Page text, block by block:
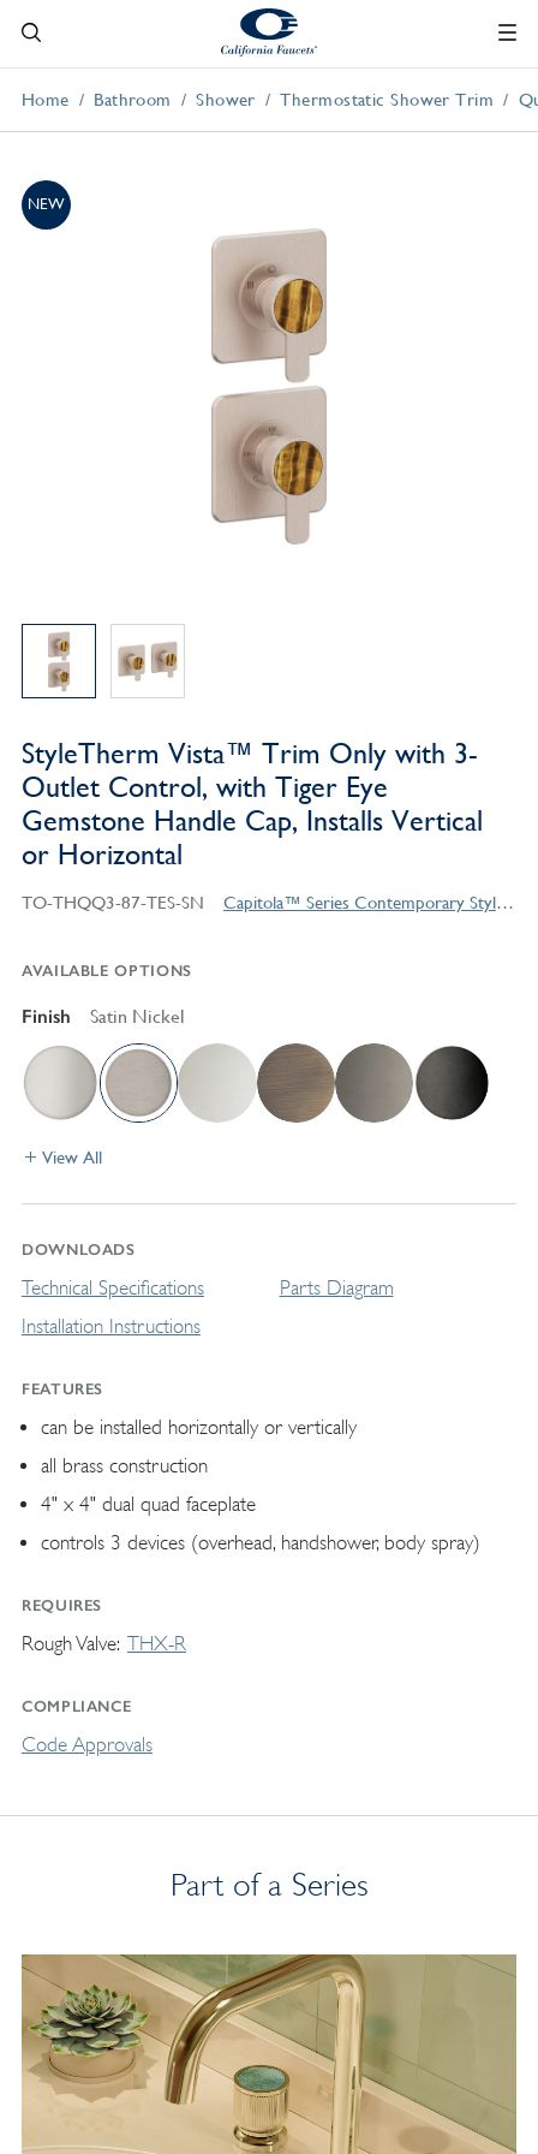
Home Bathroom Shower Thermostatic Shower Trim
NEW
StyleTherm Vista™ Trim Only with 3-
Outlet Control, with Tiger Eye
Gemstone Handle Cap, Installs Vertical
or Horizontal
TO-THQQ3-87-TES-SN Capitola™ Series Contemporary Style Products
AVAILABLE OPTIONS
Finish Satin Nickel
View All
DOWNLOADS
Technical Specifications
Installation Instructions
Parts Diagram
FEATURES
can be installed horizontally or vertically
all brass construction
4" x 4" dual quad faceplate
controls 3 devices (overhead, handshower, body spray)
REQUIRES
Rough Valve THX-R
COMPLIANCE
Code Approvals
Part of a Series